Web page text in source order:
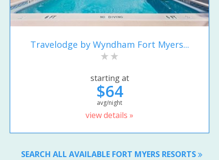
Travelodge by Wyndham Fort Myers...
starting at
$64
avg/night
view details »
SEARCH ALL AVAILABLE FORT MYERS RESORTS